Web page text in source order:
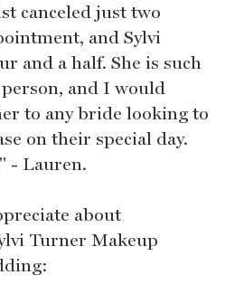
canceled just two
and Sylvi
and a half. She is such
and I would
to any bride looking to
on their special day.
- Lauren.
about
Turner Makeup